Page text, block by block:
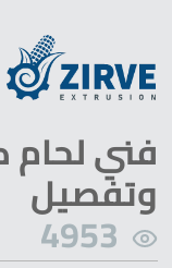
فني لحام
وتفصيل
4953